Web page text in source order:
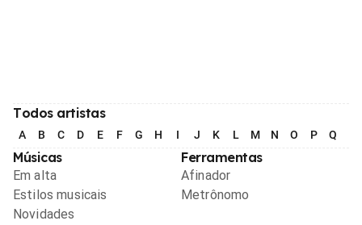
Todos artistas
A B C D E F G H I J K L M N O P Q
Músicas
Em alta
Estilos musicais
Novidades
Ferramentas
Afinador
Metrônomo